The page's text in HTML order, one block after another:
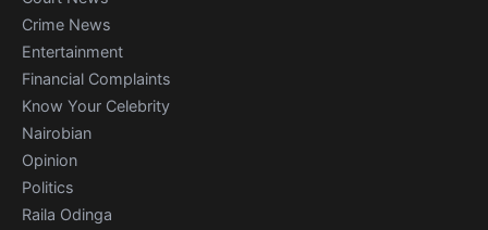
Crime News
Entertainment
Financial Complaints
Know Your Celebrity
Nairobian
Opinion
Politics
Raila Odinga